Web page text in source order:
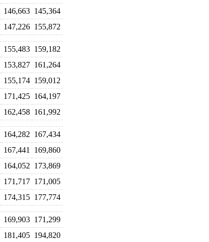
146,663 145,364
147,226 155,872
155,483 159,182
153,827 161,264
155,174 159,012
171,425 164,197
162,458 161,992
164,282 167,434
167,441
169,860
164,052 173,869
171,717 171,005
174,315 177,774
169,903 171,299
181,405 194,820